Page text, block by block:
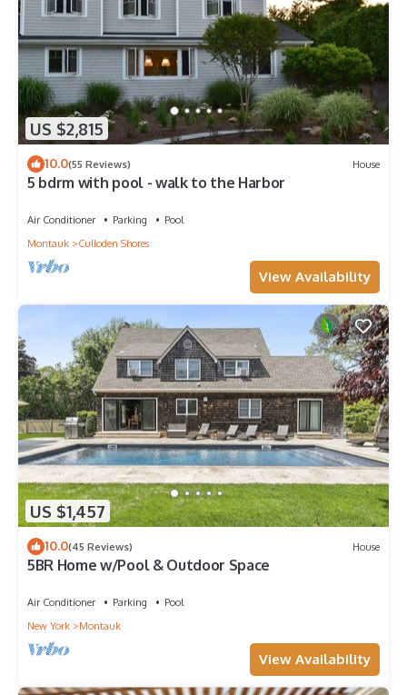
US $2,815
10.0(55 Reviews) House
5 bdrm with pool - walk to the Harbor
Air Conditioner Parking
Pool
Montauk
Culloden Shores
View Availability
US $1,457
10.0(45 Reviews) House
5BR Home w/Pool & Outdoor Space
Air Conditioner Parking
Pool
New York
Montauk
View Availability